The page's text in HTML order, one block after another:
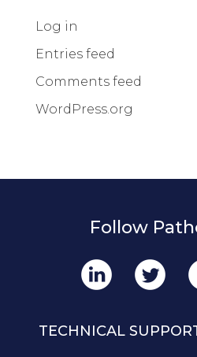
Log in
Entries feed
Comments feed
WordPress.org
Follow
TECHNICAL